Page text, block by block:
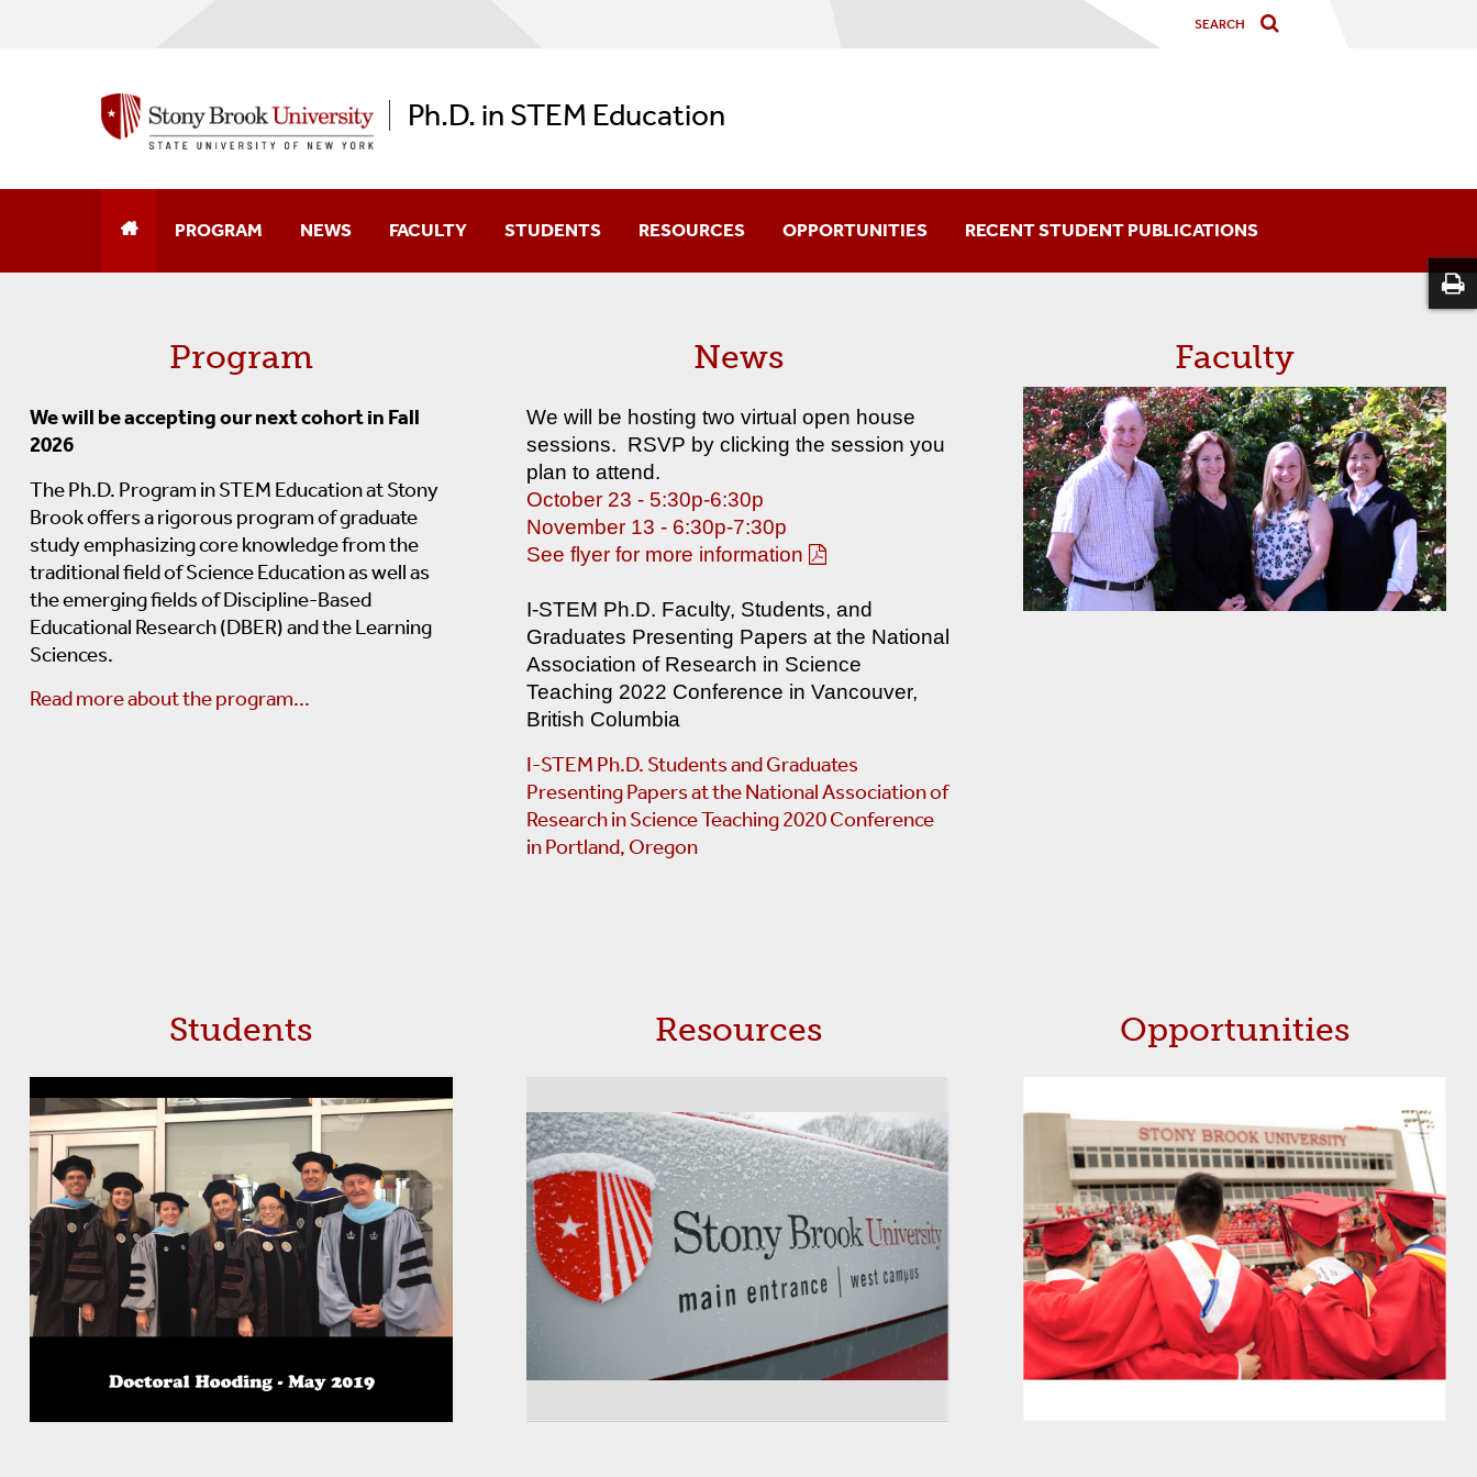
Ph.D. in STEM Education
PROGRAM
Admissions Information
Entrance Requirements
STEM Education Coursework
Statistics And Research Methodology Courses
STEM Content Breadth And Depth Courses
Qualifying Examination
NEWS FACULTY STUDENTS
Meet The Program Alumni
Information For Current Students
RESOURCES
K-12 Resources
Undergraduate Resources
History Resources
NY And LI Resources
OPPORTUNITIES RECENT STUDENT PUBLICATIONS
Program
We will be accepting our next cohort in Fall
2026
The Ph.D. Program in STEM Education at Stony
Brook offers a rigorous program of graduate
study emphasizing core knowledge from the
traditional field of Science Education as well as
the emerging fields of Discipline-Based
Educational Research (DBER) and the Learning
Sciences.
Read more about the program...
News
We will be hosting two virtual open house
sessions. RSVP by clicking the session you
plan to attend.
October 23 - 5:30p-6:30p
November 13 - 6:30p-7:30p
See flyer for more information
I-STEM Ph.D. Faculty, Students, and
Graduates Presenting Papers at the National
Association of Research in Science
Teaching 2022 Conference in Vancouver,
British Columbia
I-STEM Ph.D. Students and Graduates
Presenting Papers at the National Association of
Research in Science Teaching 2020 Conference
in Portland, Oregon
Faculty
Students Resources Opportunities